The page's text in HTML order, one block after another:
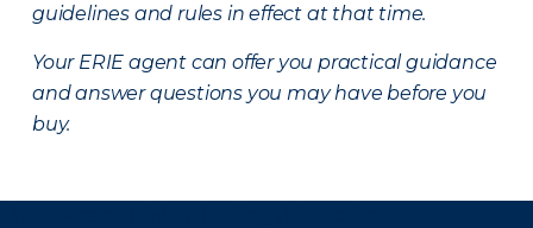
guidelines and rules in effect at that time.
Your ERIE agent can offer you practical guidance
and answer questions you may have before you
buy.